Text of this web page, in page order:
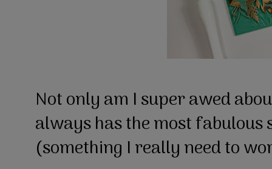
Not only am I super awed
always has the most
(something I really need to